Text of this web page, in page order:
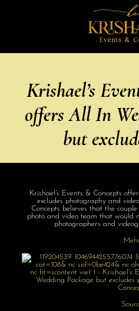
Krishael’s
offers All In
but
Krishael’s Events & Concepts
excludes photography and
Concepts believes that the
photo and video team that would
photographers and